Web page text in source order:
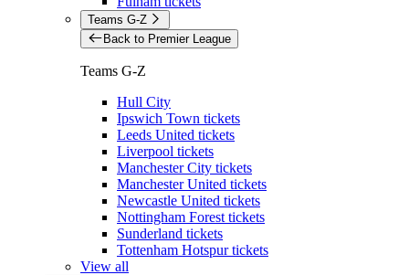
Teams G-Z
Back to Premier League
Teams G-Z
Hull City
Ipswich Town tickets
Leeds United tickets
Liverpool tickets
Manchester City tickets
Manchester United tickets
Newcastle United tickets
Nottingham Forest tickets
Sunderland tickets
Tottenham Hotspur tickets
View all